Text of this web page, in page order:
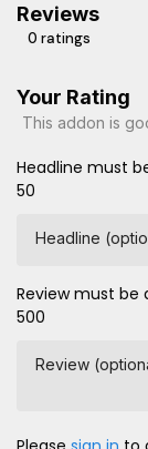
Reviews
0 ratings
Your Rating
This addon is
Headline must
50
Headline
Review must
500
Review